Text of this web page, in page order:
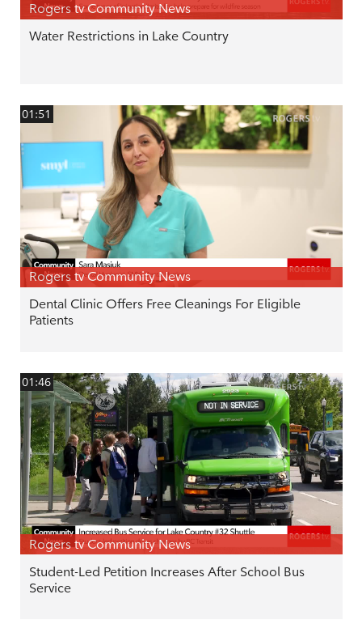
Rogers tv Community News
Water Restrictions in Lake Country
01:51
Rogers tv Community News
Dental Clinic Offers Free Cleanings For Eligible
Patients
01:46
Rogers tv Community News
Student-Led Petition Increases After School Bus
Service